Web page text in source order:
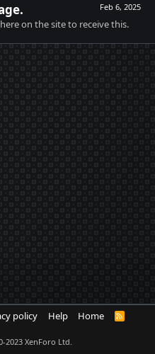
Feb 6, 2025
on the site to receive this.
policy Help Home
R
2023 XenForo Ltd.